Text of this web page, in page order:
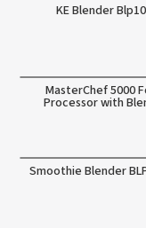
KE Blender
MasterChef 5000
Processor with
Smoothie Blender